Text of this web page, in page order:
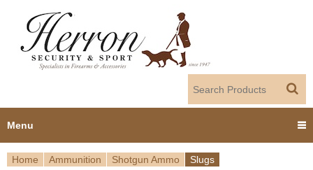
Home Ammunition Shotgun Ammo Slugs
Menu
Home